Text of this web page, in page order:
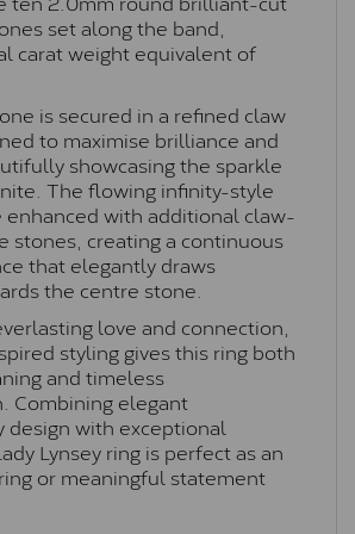
set along the band,
carat weight equivalent of
is secured in a refined claw
to maximise brilliance and
showcasing the sparkle
The flowing infinity-style
enhanced with additional claw-
stones, creating a continuous
that elegantly draws
the centre stone.
love and connection,
styling gives this ring both
and timeless
Combining elegant
design with exceptional
Lynsey ring is perfect as an
or meaningful statement